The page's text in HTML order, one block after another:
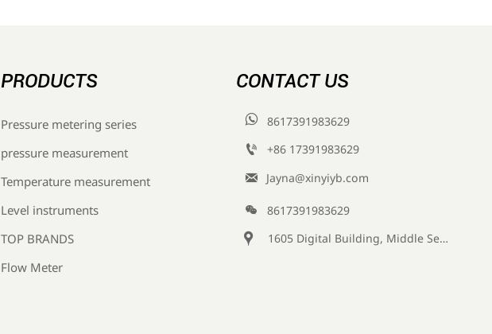
PRODUCTS
Pressure metering series
pressure measurement
Temperature measurement
Level instruments
TOP BRANDS
Flow Meter
CONTACT US

8617391983629

+86 17391983629‬

Jayna@xinyiyb.com

8617391983629

1605 Digital Building, Middle Section of Keji Fifth Road, Yanta District, Xi 'an City, Shaanxi Province, China